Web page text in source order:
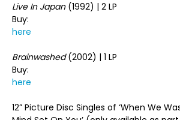
Live In Japan(1992) | 2 LP
Buy:
here
Brainwashed(2002) | 1 LP
Buy:
here
12” Picture Disc Singles of ‘When We